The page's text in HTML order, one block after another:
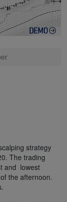
strategy
The trading
and lowest
the afternoon.